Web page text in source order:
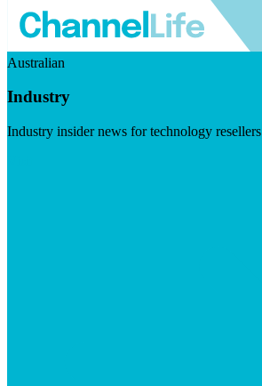
Australian
Industry
Industry insider news for technology resellers